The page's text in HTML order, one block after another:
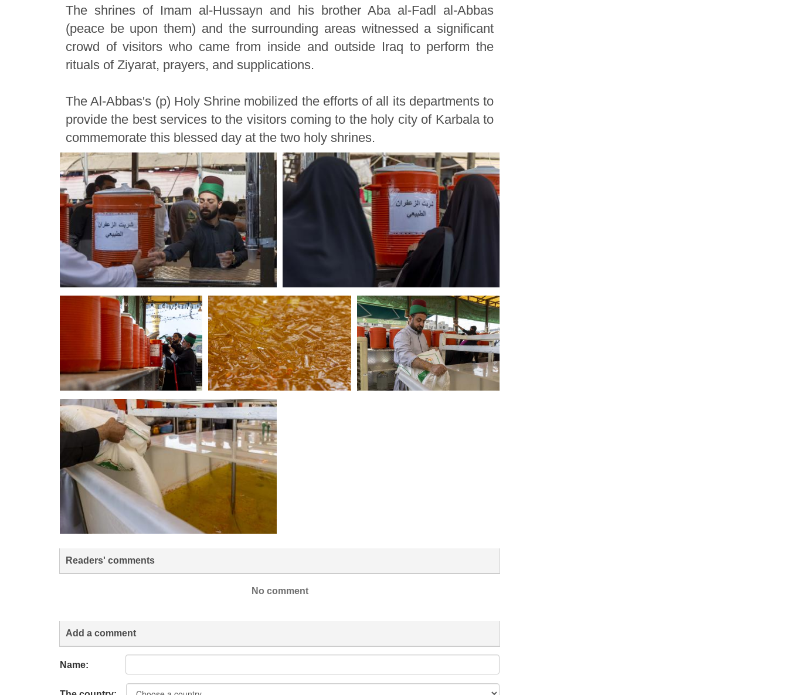
The shrines of Imam al-Hussayn and his brother Aba al-Fadl al-Abbas
(peace be upon them) and the surrounding areas witnessed a significant
crowd of visitors who came from inside and outside Iraq to perform the
rituals of Ziyarat, prayers, and supplications.
The Al-Abbas's (p) Holy Shrine mobilized the efforts of all its departments to
provide the best services to the visitors coming to the holy city of Karbala to
commemorate this blessed day at the two holy shrines.
Readers' comments
No comment
Add a comment
Name: